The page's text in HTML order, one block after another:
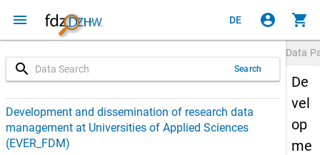
menu DE account_circle shopping_cart
search Search
Development and dissemination of research data
management at Universities of Applied Sciences
(EVER_FDM)
1.0.0 (current)
1.0.0
SUF: Download
Data
De
vel
op
me